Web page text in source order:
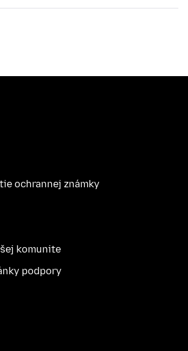
ochrannej známky
komunite
podpory